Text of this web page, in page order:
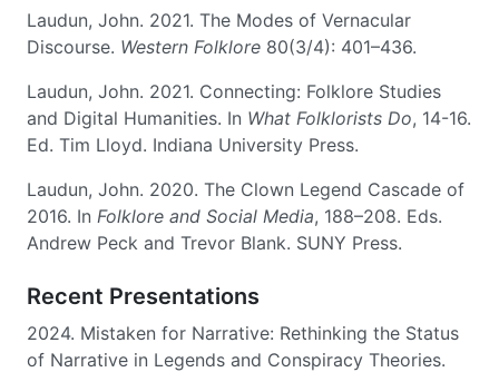
Laudun, John. 2021. The Modes of Vernacular
Discourse. Western Folklore 80(3/4): 401–436.
Laudun, John. 2021. Connecting: Folklore Studies
and Digital Humanities. In What Folklorists Do, 14-16.
Ed. Tim Lloyd. Indiana University Press.
Laudun, John. 2020. The Clown Legend Cascade of
2016. In Folklore and Social Media, 188–208. Eds.
Andrew Peck and Trevor Blank. SUNY Press.
Recent Presentations
2024. Mistaken for Narrative: Rethinking the Status
of Narrative in Legends and Conspiracy Theories.